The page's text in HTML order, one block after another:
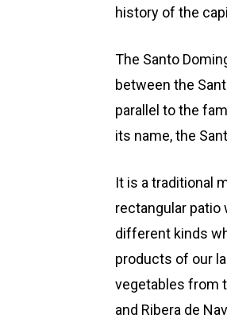
history of the
The Santo
between the
parallel to the
its name, the
It is a traditional
rectangular
different kinds
products of our
vegetables from
and Ribera de